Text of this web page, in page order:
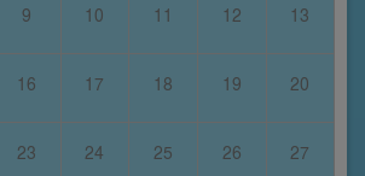
9 10 11 12 13
16 17 18 19 20
23 24 25 26 27